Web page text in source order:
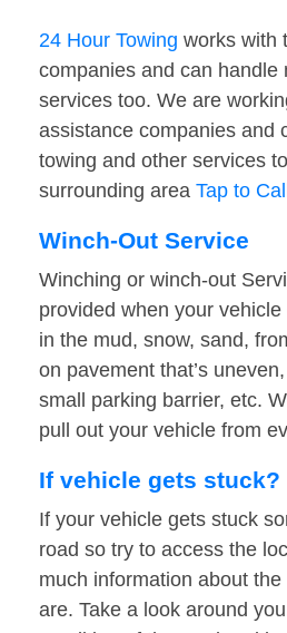
24 Hour Towing works with
companies and can handle
services too. We are
assistance companies and
towing and other services
surrounding area Tap to Call
Winch-Out Service
Winching or winch-out
provided when your
in the mud, snow, sand,
on pavement that’s
small parking barrier, etc.
pull out your vehicle from
If vehicle gets stuck?
If your vehicle gets stuck
road so try to access the
much information about
are. Take a look around